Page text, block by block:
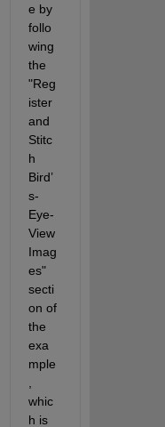
e by
follo
wing
the
"Reg
ister
and
Stitc
h
Bird’
s-
Eye-
View
Imag
es"
secti
on of
the
exa
mple
whic
h is